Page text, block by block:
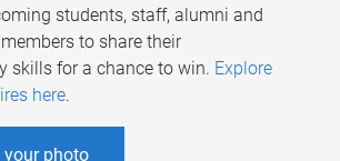
students, staff, alumni and
to share their
skills for a chance to win. Explore
here.
photo